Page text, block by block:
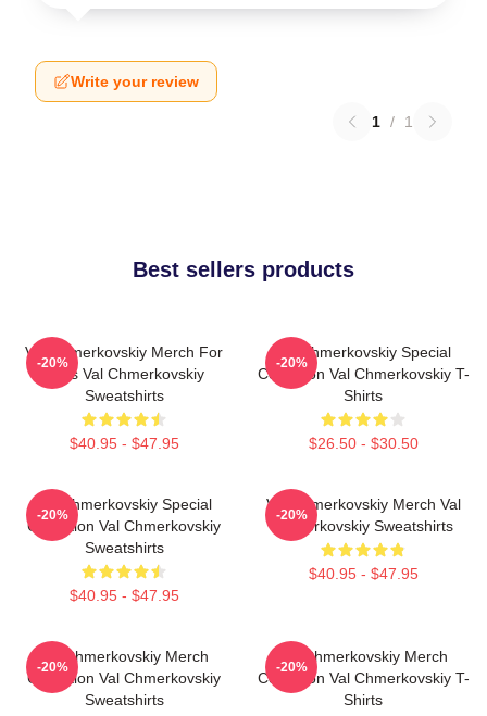
Write your review
1 / 1
Best sellers products
Val Chmerkovskiy Merch For
Fans Val Chmerkovskiy
Sweatshirts
$40.95 - $47.95
-20%
Val Chmerkovskiy Special
Collection Val Chmerkovskiy T-
Shirts
$26.50 - $30.50
-20%
Val Chmerkovskiy Special
Collection Val Chmerkovskiy
Sweatshirts
$40.95 - $47.95
-20%
Val Chmerkovskiy Merch Val
Chmerkovskiy Sweatshirts
$40.95 - $47.95
-20%
Val Chmerkovskiy Merch
Collection Val Chmerkovskiy
Sweatshirts
-20%
Val Chmerkovskiy Merch
Collection Val Chmerkovskiy T-
Shirts
-20%